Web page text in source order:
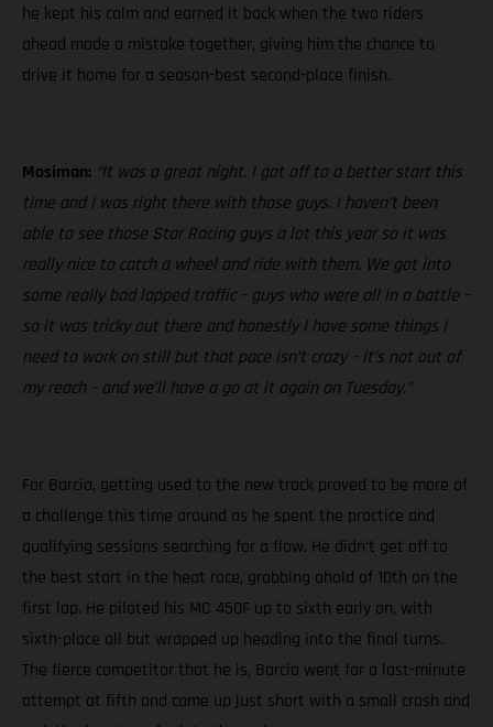
he kept his calm and earned it back when the two riders
ahead made a mistake together, giving him the chance to
drive it home for a season-best second-place finish.
Mosiman: “It was a great night. I got off to a better start this
time and I was right there with those guys. I haven’t been
able to see those Star Racing guys a lot this year so it was
really nice to catch a wheel and ride with them. We got into
some really bad lapped traffic – guys who were all in a battle –
so it was tricky out there and honestly I have some things I
need to work on still but that pace isn’t crazy – it’s not out of
my reach – and we’ll have a go at it again on Tuesday.”
For Barcia, getting used to the new track proved to be more of
a challenge this time around as he spent the practice and
qualifying sessions searching for a flow. He didn’t get off to
the best start in the heat race, grabbing ahold of 10th on the
first lap. He piloted his MC 450F up to sixth early on, with
sixth-place all but wrapped up heading into the final turns.
The fierce competitor that he is, Barcia went for a last-minute
attempt at fifth and came up just short with a small crash and